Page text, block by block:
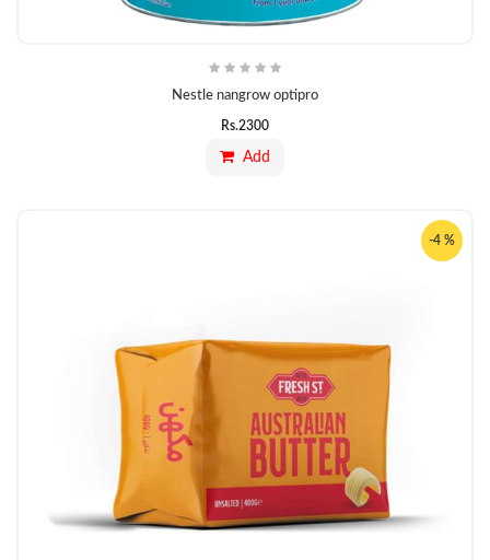
Nestle nangrow optipro
Rs.2300
Add
-4 %